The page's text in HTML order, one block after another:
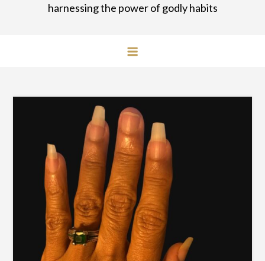
harnessing the power of godly habits